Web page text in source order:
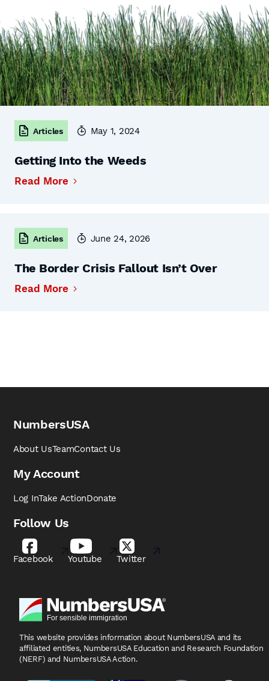
Articles May 1, 2024
Getting Into the Weeds
Read More
Articles June 24, 2026
The Border Crisis Fallout Isn’t Over
Read More
NumbersUSA
About UsTeamContact Us
My Account
Log InTake ActionDonate
Follow Us
Facebook Youtube Twitter
This website provides information about NumbersUSA and its
affiliated entities, NumbersUSA Education and Research Foundation
(NERF) and NumbersUSA Action.